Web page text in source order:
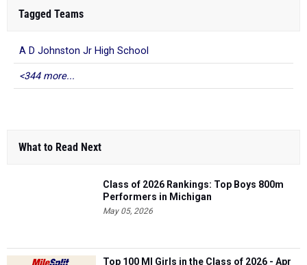
Tagged Teams
A D Johnston Jr High School
<344 more...
What to Read Next
Class of 2026 Rankings: Top Boys 800m
Performers in Michigan
May 05, 2026
Top 100 MI Girls in the Class of 2026 - Apr